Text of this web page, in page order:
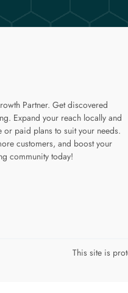
Partner. Get discovered
Expand your reach locally and
paid plans to suit your needs.
customers, and boost your
community today!
pagepage
This site is